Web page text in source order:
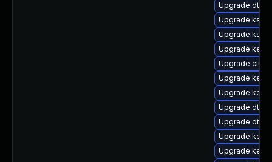
Upgrade dtb-
Upgrade
Upgrade
Upgrade
Upgrade
Upgrade
Upgrade
Upgrade dtb-
Upgrade dtb-
Upgrade
Upgrade